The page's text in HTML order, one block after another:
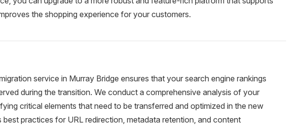
the shopping experience for your customers.
service in Murray Bridge ensures that your search engine rankings
during the transition. We conduct a comprehensive analysis of your
critical elements that need to be transferred and optimized in the new
best practices for URL redirection, metadata retention, and content